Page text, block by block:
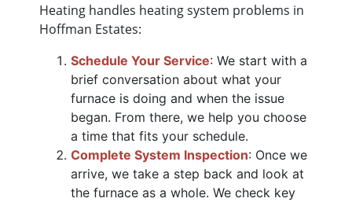
Heating handles heating system problems in
Hoffman Estates:
Schedule Your Service: We start with a
brief conversation about what your
furnace is doing and when the issue
began. From there, we help you choose
a time that fits your schedule.
Complete System Inspection: Once we
arrive, we take a step back and look at
the furnace as a whole. We check key